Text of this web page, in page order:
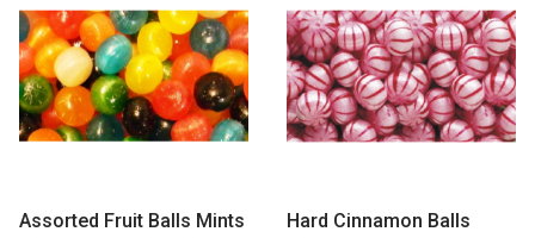
Assorted Fruit Balls Mints
Hard Cinnamon Balls